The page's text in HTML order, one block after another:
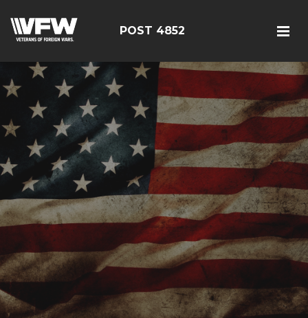
POST 4852